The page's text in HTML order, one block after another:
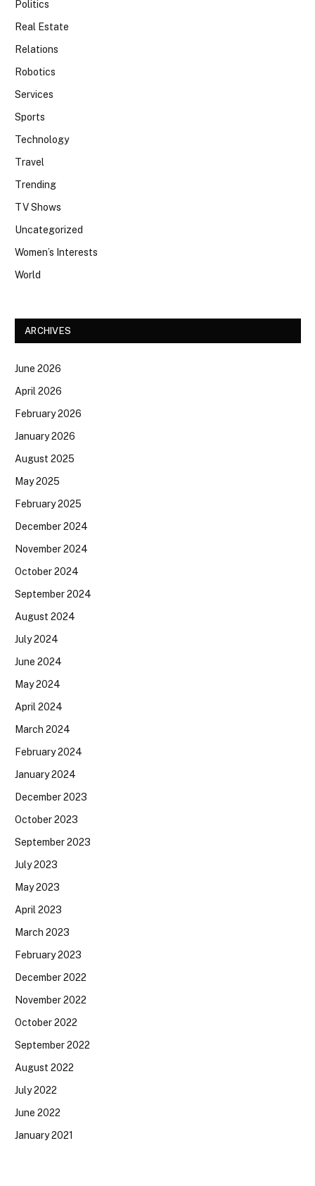
Politics
Real Estate
Relations
Robotics
Services
Sports
Technology
Travel
Trending
TV Shows
Uncategorized
Women’s Interests
World
ARCHIVES
June 2026
April 2026
February 2026
January 2026
August 2025
May 2025
February 2025
December 2024
November 2024
October 2024
September 2024
August 2024
July 2024
June 2024
May 2024
April 2024
March 2024
February 2024
January 2024
December 2023
October 2023
September 2023
July 2023
May 2023
April 2023
March 2023
February 2023
December 2022
November 2022
October 2022
September 2022
August 2022
July 2022
June 2022
January 2021